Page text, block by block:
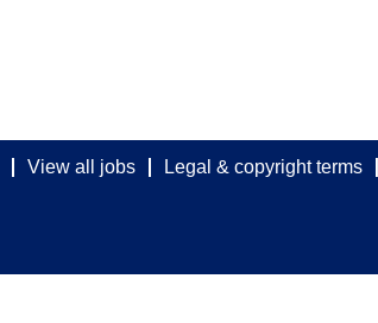
View all jobs Legal & copyright terms